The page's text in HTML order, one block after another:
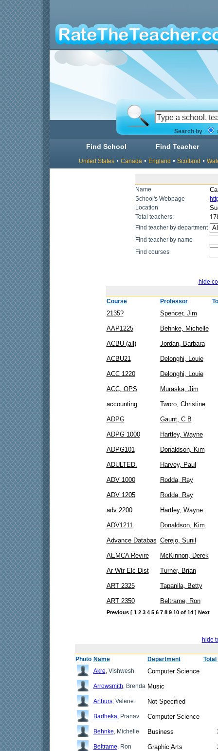
Search by:
Find School Find Teacher
United States Canada England Scotland
Name
School's Webpage
Location
Total teachers:
Find teacher by department
Find teacher by name
Find courses
hide
Course Professor
2135? Spencer, Jim
AAP1225 Behnke, Michelle
ACBU (all) Jordan, Barbara
ACBU21 Delonghi, Louie
ACC 1220 Delonghi, Louie
ACC, OPS Muraska, Jim
accounting Tworo, Christine
ADPG Gaunt, C B
ADPG 1000 Hartley, Wayne
ADPG101 Donaldson, Kim
ADULTED. Harvey, Paul
ADV 1000 Rodda, Ray
ADV 1205 Rodda, Ray
adv 2200 Hartley, Wayne
ADV1211 Donaldson, Kim
Advance Databas Cerejo, Sunil
AEMCA Revire McKinnon, Derek
Ar Wtr Elc Dist Turner, Brian
ART 2325 Tapanila, Betty
ART 2350 Beltrame, Ron
Previous[ 1 2 3 4 5 6 7 8 9 10of 14 ] Next
hide
Photo Name Department
Akre, Vishwesh Computer Science
Arrowsmith, Brenda Music
Arthurs, Valerie Not Specified
Badheka, Pranav Computer Science
Behnke, Michelle Business
Beltrame, Ron Graphic Arts